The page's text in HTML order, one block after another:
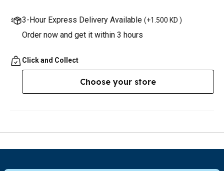
3-Hour Express Delivery Available (+1.500 KD )
Order now and get it within 3 hours
Click and Collect
Choose your store